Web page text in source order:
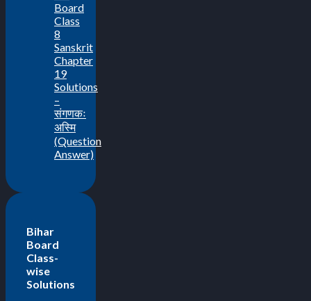
Board
Class
8
Sanskrit
Chapter
19
Solutions
–
संगणकः
अस्मि
(Question
Answer)
Bihar
Board
Class-
wise
Solutions